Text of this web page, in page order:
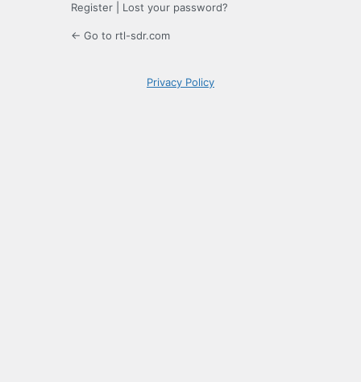
Register Lost your password?
← Go to rtl-sdr.com
Privacy Policy